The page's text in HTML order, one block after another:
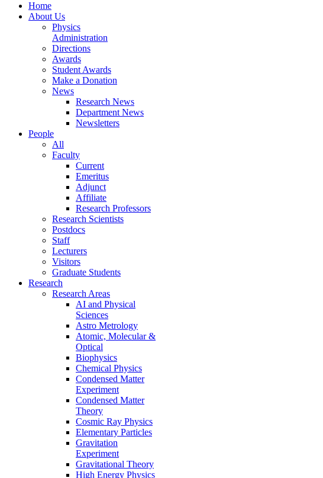
Home
About Us
Physics
Administration
Directions
Awards
Student Awards
Make a Donation
News
Research News
Department News
Newsletters
People
All
Faculty
Current
Emeritus
Adjunct
Affiliate
Research Professors
Research Scientists
Postdocs
Staff
Lecturers
Visitors
Graduate Students
Research
Research Areas
AI and Physical
Sciences
Astro Metrology
Atomic, Molecular &
Optical
Biophysics
Chemical Physics
Condensed Matter
Experiment
Condensed Matter
Theory
Cosmic Ray Physics
Elementary Particles
Gravitation
Experiment
Gravitational Theory
High Energy Physics